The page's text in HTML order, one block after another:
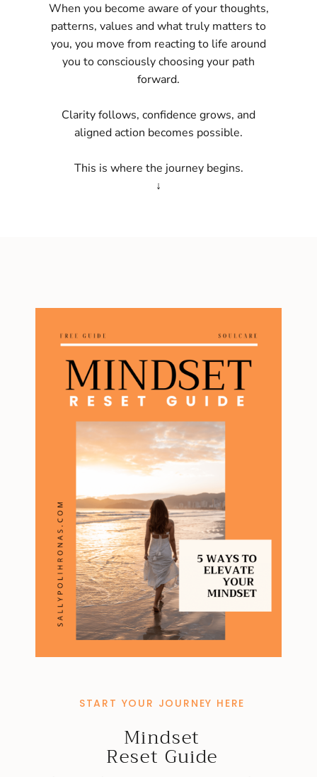
When you become aware of your thoughts,
patterns, values and what truly matters to
you, you move from reacting to life around
you to consciously choosing your path
forward.
Clarity follows, confidence grows, and
aligned action becomes possible.
This is where the journey begins.
↓
START YOUR JOURNEY HERE
Mindset
Reset Guide